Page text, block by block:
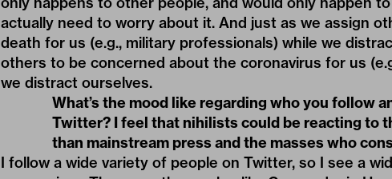
actually need to worry about it. And just as we assign
death for us (e.g., military professionals) while we
others to be concerned about the coronavirus for us
we distract ourselves.
What’s the mood like regarding who you follow
Twitter? I feel that nihilists could be reacting to
than mainstream press and the masses who
I follow a wide variety of people on Twitter, so I see a